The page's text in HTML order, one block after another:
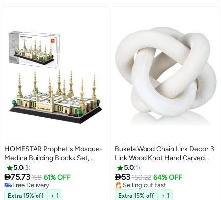
HOMESTAR Prophet's Mosque-
Medina Building Blocks Set,
Islamic Educational Toy for Kids,
DIY 3D Model Kit, for
Architectural Collection
(594Pcs)
5.0 3
75.73199 61% OFF
Free Delivery
Free Delivery
Extra 15% off + 1
Bukela Wood Chain Link Decor 3
Link Wood Knot Hand Carved
Coffee Table Decor Home Living
Room Bedroom Decoration
White
5.0 1
53150.22 64% OFF
Free Delivery
Selling out fast
Free Delivery
Extra 15% off + 1